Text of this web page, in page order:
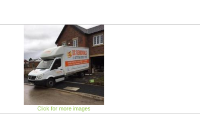
Click for more images